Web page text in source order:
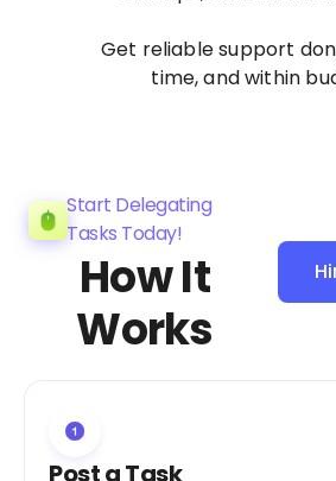
Get reliable support
time, and within
Start Delegating
Tasks Today!
How It
Works
Post a Task